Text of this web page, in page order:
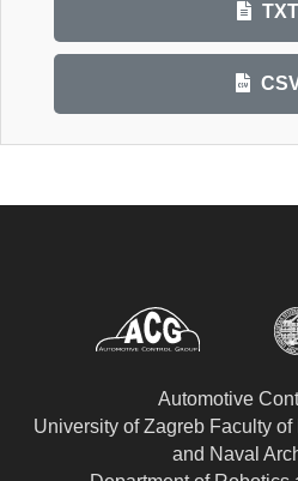
TXT
Automotive
University of Zagreb Faculty
and Naval